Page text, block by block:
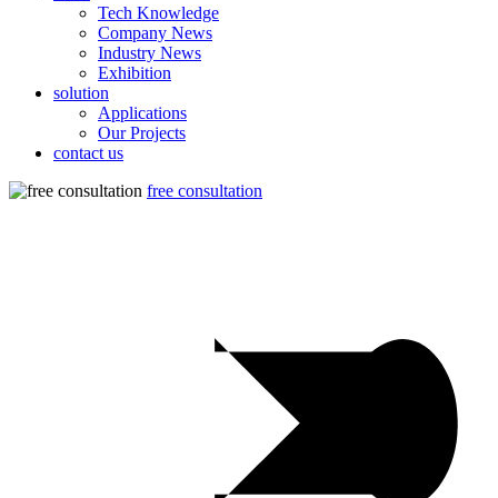
Tech Knowledge
Company News
Industry News
Exhibition
solution
Applications
Our Projects
contact us
free consultation